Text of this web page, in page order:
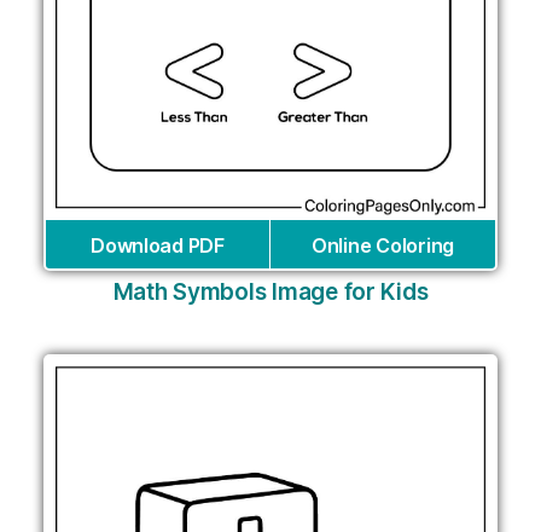
Download PDF Online Coloring
Math Symbols Image for Kids